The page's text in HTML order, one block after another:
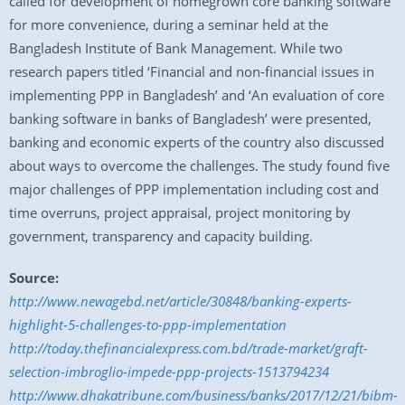
for more convenience, during a seminar held at the
Bangladesh Institute of Bank Management. While two
research papers titled ‘Financial and non-financial issues in
implementing PPP in Bangladesh’ and ‘An evaluation of core
banking software in banks of Bangladesh’ were presented,
banking and economic experts of the country also discussed
about ways to overcome the challenges. The study found five
major challenges of PPP implementation including cost and
time overruns, project appraisal, project monitoring by
government, transparency and capacity building.
Source:
http://www.newagebd.net/article/30848/banking-experts-
highlight-5-challenges-to-ppp-implementation
http://today.thefinancialexpress.com.bd/trade-market/graft-
selection-imbroglio-impede-ppp-projects-1513794234
http://www.dhakatribune.com/business/banks/2017/12/21/bibm-